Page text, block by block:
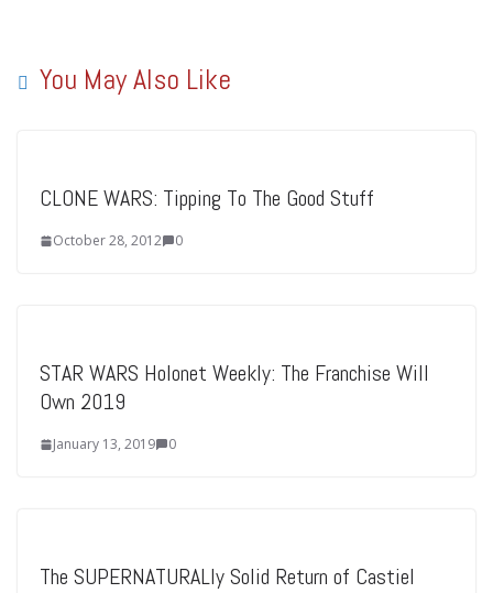
You May Also Like
CLONE WARS: Tipping To The Good Stuff
October 28, 2012 0
STAR WARS Holonet Weekly: The Franchise Will
Own 2019
January 13, 2019 0
The SUPERNATURALly Solid Return of Castiel